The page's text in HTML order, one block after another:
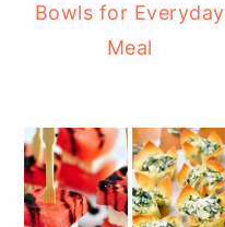
Bowls for Everyday
Meal